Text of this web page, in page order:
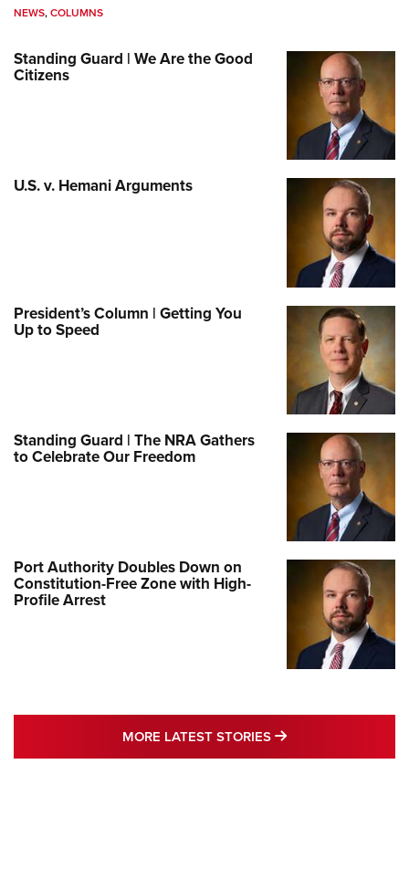
NEWS,COLUMNS
Standing Guard | We Are the Good
Citizens
U.S. v. Hemani Arguments
President’s Column | Getting You
Up to Speed
Standing Guard | The NRA Gathers
to Celebrate Our Freedom
Port Authority Doubles Down on
Constitution-Free Zone with High-
Profile Arrest
MORE LATEST STORIES MORE LATEST